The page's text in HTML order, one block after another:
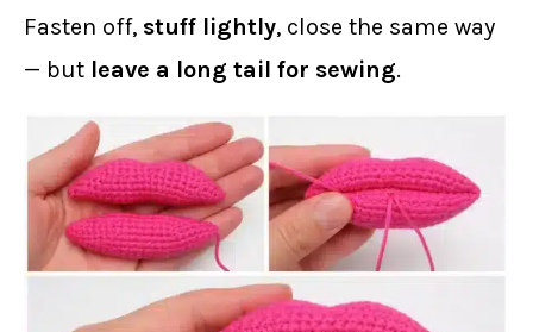
Fasten off, stuff lightly, close the same way
— but leave a long tail for sewing.